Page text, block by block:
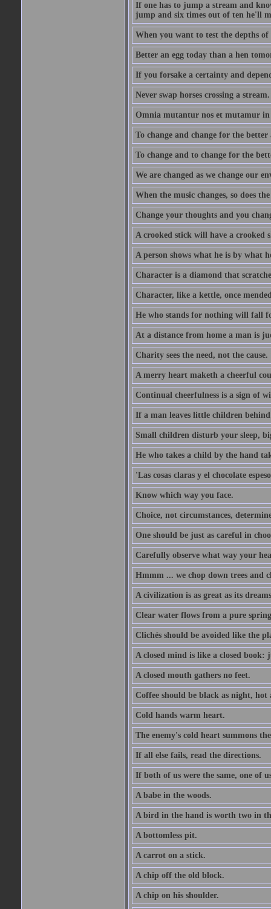
If one has to jump a stream and
jump and six times out of ten he'll
When you want to test the depths
Better an egg today than a hen
If you forsake a certainty and
Never swap horses crossing a stream.
Omnia mutantur nos et mutamur
To change and change for the
To change and to change for the
We are changed as we change our
When the music changes, so does
Change your thoughts and you
A crooked stick will have a crooked
A person shows what he is by what
Character is a diamond that
Character, like a kettle, once
He who stands for nothing will fall
At a distance from home a man is
Charity sees the need, not the cause.
A merry heart maketh a cheerful
Continual cheerfulness is a sign of
If a man leaves little children
Small children disturb your sleep,
He who takes a child by the hand
'Las cosas claras y el chocolate
Know which way you face.
Choice, not circumstances,
One should be just as careful in
Carefully observe what way your
Hmmm ... we chop down trees and
A civilization is as great as its
Clear water flows from a pure
Clichés should be avoided like the
A closed mind is like a closed book:
A closed mouth gathers no feet.
Coffee should be black as night, hot
Cold hands warm heart.
The enemy's cold heart summons
If all else fails, read the directions.
If both of us were the same, one of
A babe in the woods.
A bird in the hand is worth two in
A bottomless pit.
A carrot on a stick.
A chip off the old block.
A chip on his shoulder.